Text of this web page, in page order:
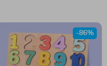
-86%